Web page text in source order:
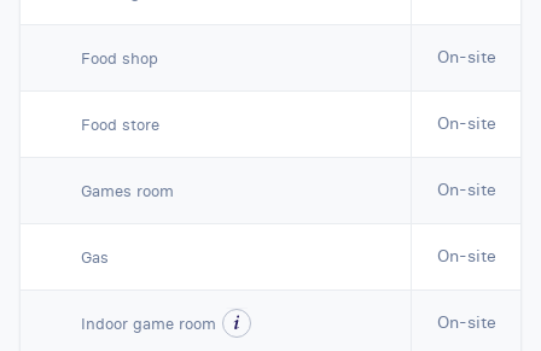
Food shop On-site
Food store On-site
Games room On-site
Gas On-site
Indoor game room On-site